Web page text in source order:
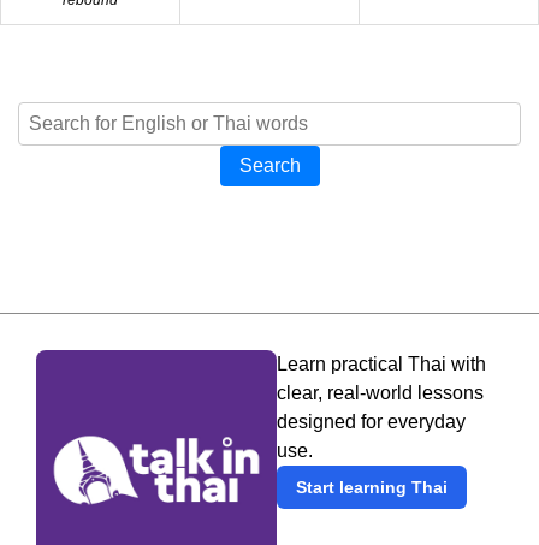
Search
Learn practical Thai with
clear, real-world lessons
designed for everyday
use.
Start learning Thai